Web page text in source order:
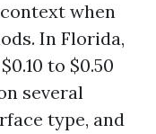
when
In Florida,
to $0.50
several
type, and